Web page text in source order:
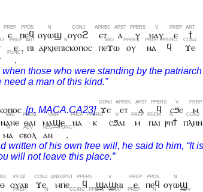
ⲉ ⲡⲉϥ ⲟⲩⲱϣ ⲟⲩⲟϩ ⲉⲧ ⲁ ⲩ ⲛⲁⲩ ⲉ
ϯ
ⲉ ⲡⲓ ⲁⲣⲭⲓⲉⲡⲓⲥⲕⲟⲡⲟⲥ ⲡⲉϫⲱ ⲟⲩ ⲛⲁ ϥ
ϫⲉ
.
ϫⲉ ⲉⲧ ⲁ ϥ ⲥϧⲉ
ⲙ
ⲛⲁⲛⲉ ⲑⲁⲓ ⲙⲁϣⲉ ⲛⲁ ⲕ ⲥϧⲁⲓ ⲙ ⲡⲁⲓ ⲣⲏϯ
ⲡⲗⲏⲛ
ⲙⲁ ⲉⲃⲟⲗ ⲁⲛ .
ⲟⲩⲁⲃ ϫⲉ ⲙⲡⲉ ϥ ϣⲁϣⲛⲓ ⲉ ⲡⲉϥ ⲟⲩⲱϣ